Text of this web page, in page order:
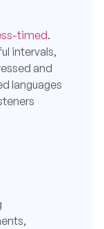
timed.
intervals,
and
languages